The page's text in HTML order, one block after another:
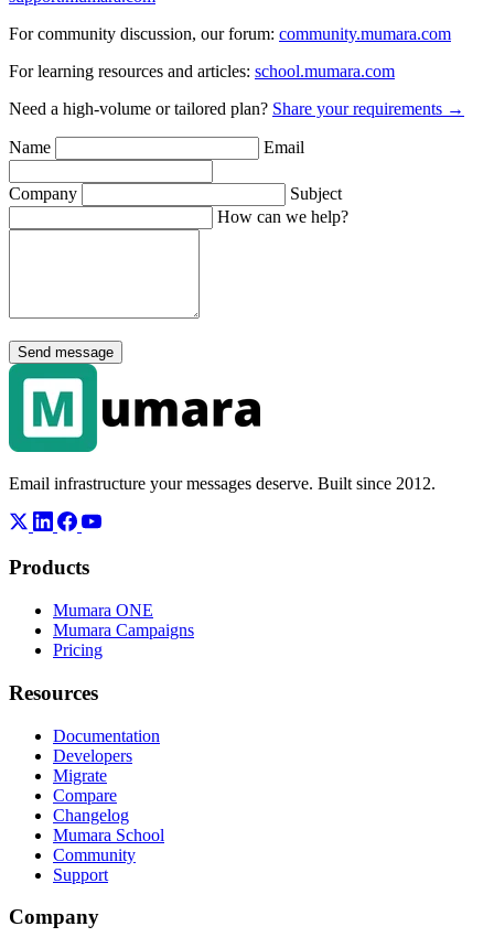
For community discussion, our forum: community.mumara.com
For learning resources and articles: school.mumara.com
Need a high-volume or tailored plan? Share your requirements →
Name Email
Company
Subject
How can we help?
Send message
Email infrastructure your messages deserve. Built since 2012.
Products
Mumara ONE
Mumara Campaigns
Pricing
Resources
Documentation
Developers
Migrate
Compare
Changelog
Mumara School
Community
Support
Company